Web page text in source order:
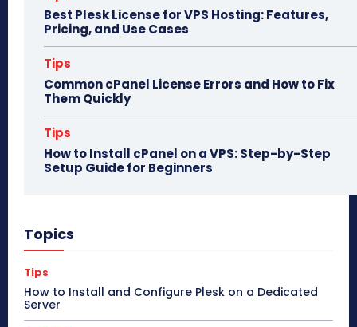
Best Plesk License for VPS Hosting: Features,
Pricing, and Use Cases
Tips
Common cPanel License Errors and How to Fix
Them Quickly
Tips
How to Install cPanel on a VPS: Step-by-Step
Setup Guide for Beginners
Topics
Tips
How to Install and Configure Plesk on a Dedicated
Server